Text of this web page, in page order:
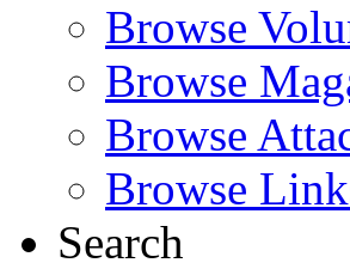
Browse
Browse
Browse
Browse
Search